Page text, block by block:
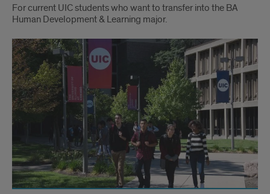
For current UIC students who want to transfer into the BA
Human Development & Learning major.